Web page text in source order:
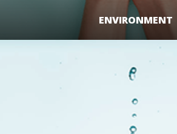
ENVIRONMENT
LEARN MORE